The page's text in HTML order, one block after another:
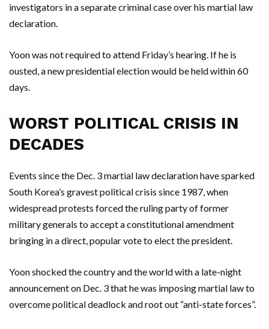
investigators in a separate criminal case over his martial law
declaration.
Yoon was not required to attend Friday’s hearing. If he is
ousted, a new presidential election would be held within 60
days.
WORST POLITICAL CRISIS IN
DECADES
Events since the Dec. 3 martial law declaration have sparked
South Korea’s gravest political crisis since 1987, when
widespread protests forced the ruling party of former
military generals to accept a constitutional amendment
bringing in a direct, popular vote to elect the president.
Yoon shocked the country and the world with a late-night
announcement on Dec. 3 that he was imposing martial law to
overcome political deadlock and root out “anti-state forces”.